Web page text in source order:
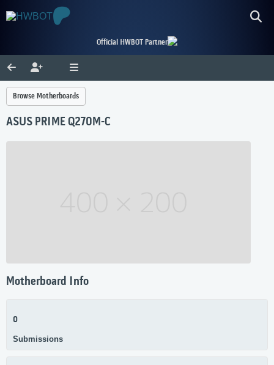
Official HWBOT Partner
Browse Motherboards
ASUS PRIME Q270M-C
Motherboard Info
0
Submissions